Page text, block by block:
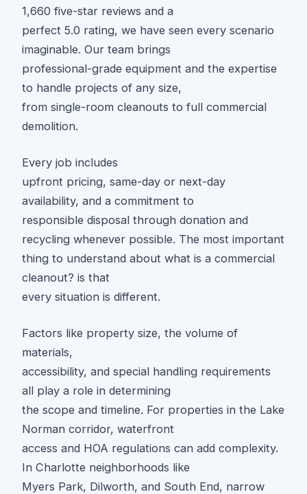
1,660 five-star reviews and a
perfect 5.0 rating, we have seen every scenario
imaginable. Our team brings
professional-grade equipment and the expertise
to handle projects of any size,
from single-room cleanouts to full commercial
demolition.
Every job includes
upfront pricing, same-day or next-day
availability, and a commitment to
responsible disposal through donation and
recycling whenever possible. The most important
thing to understand about what is a commercial
cleanout? is that
every situation is different.
Factors like property size, the volume of
materials,
accessibility, and special handling requirements
all play a role in determining
the scope and timeline. For properties in the Lake
Norman corridor, waterfront
access and HOA regulations can add complexity.
In Charlotte neighborhoods like
Myers Park, Dilworth, and South End, narrow